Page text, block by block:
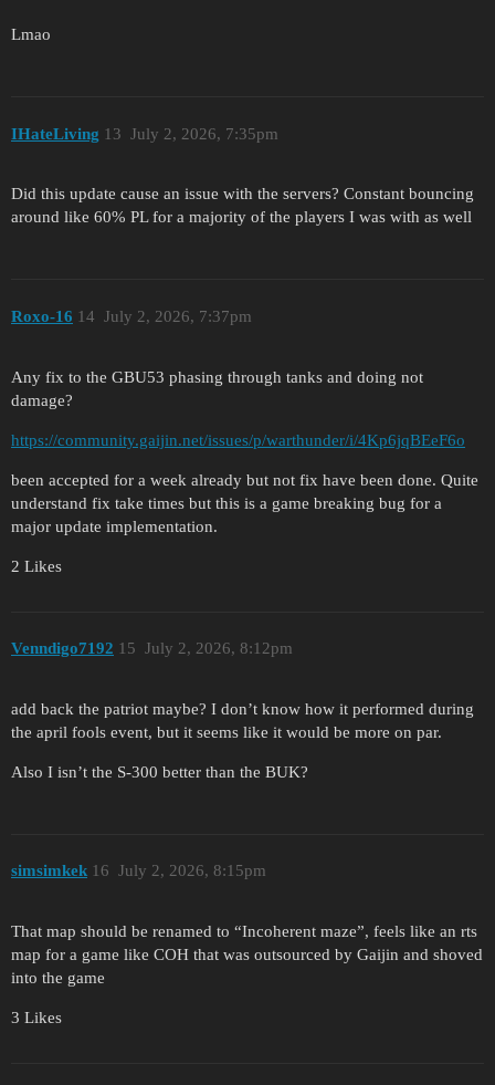
Lmao
IHateLiving July 2, 2026, 7:35pm
13
Did this update cause an issue with the servers? Constant bouncing
around like 60% PL for a majority of the players I was with as well
Roxo-16 July 2, 2026, 7:37pm
14
Any fix to the GBU53 phasing through tanks and doing not
damage?
https://community.gaijin.net/issues/p/warthunder/i/4Kp6jqBEeF6o
been accepted for a week already but not fix have been done. Quite
understand fix take times but this is a game breaking bug for a
major update implementation.
2 Likes
Venndigo7192 July 2, 2026, 8:12pm
15
add back the patriot maybe? I don’t know how it performed during
the april fools event, but it seems like it would be more on par.
Also I isn’t the S-300 better than the BUK?
simsimkek July 2, 2026, 8:15pm
16
That map should be renamed to “Incoherent maze”, feels like an rts
map for a game like COH that was outsourced by Gaijin and shoved
into the game
3 Likes